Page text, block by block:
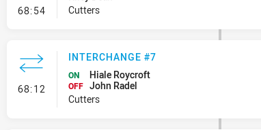
68:54- ErrorCutters
68:12 - Interchange #7
INTERCHANGE #7
ON Hiale Roycroft
OFF John Radel
Cutters